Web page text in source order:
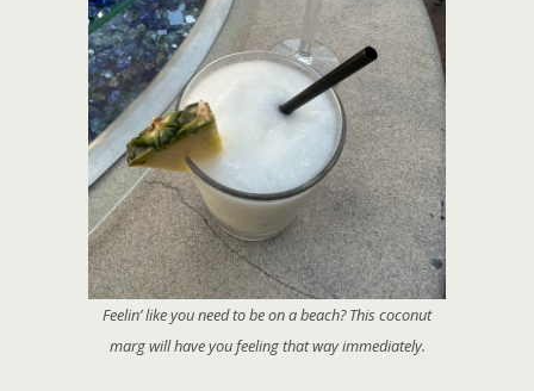
Feelin’ like you need to be on a beach? This coconut
marg will have you feeling that way immediately.